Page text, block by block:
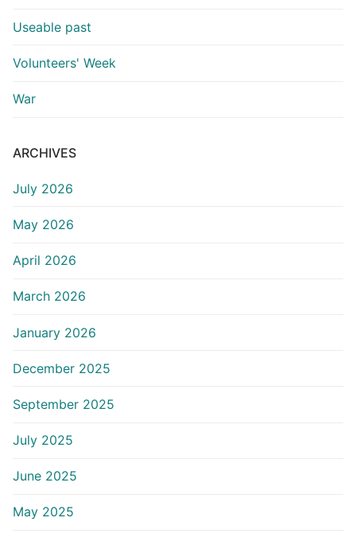
Useable past
Volunteers' Week
War
ARCHIVES
July 2026
May 2026
April 2026
March 2026
January 2026
December 2025
September 2025
July 2025
June 2025
May 2025